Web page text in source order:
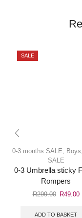
SALE
0-3 months SALE, Boys,
SALE
0-3 Umbrella sticky
Rompers
R299.00 R49.00
ADD TO BASKET